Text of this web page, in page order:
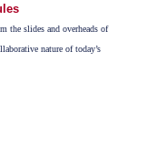
the slides and overheads of
nature of today’s